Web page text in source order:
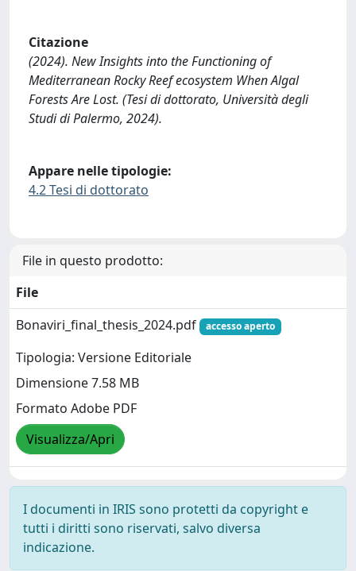
Citazione
(2024). New Insights into the Functioning of
Mediterranean Rocky Reef ecosystem When Algal
Forests Are Lost. (Tesi di dottorato, Università degli
Studi di Palermo, 2024).
Appare nelle tipologie:
4.2 Tesi di dottorato
File in questo prodotto:
File
Bonaviri_final_thesis_2024.pdf
accesso aperto
Tipologia: Versione Editoriale
Dimensione 7.58 MB
Formato Adobe PDF
Visualizza/Apri
I documenti in IRIS sono protetti da copyright e
tutti i diritti sono riservati, salvo diversa
indicazione.